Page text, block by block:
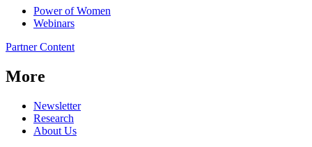
Power of Women
Webinars
Partner Content
More
Newsletter
Research
About Us